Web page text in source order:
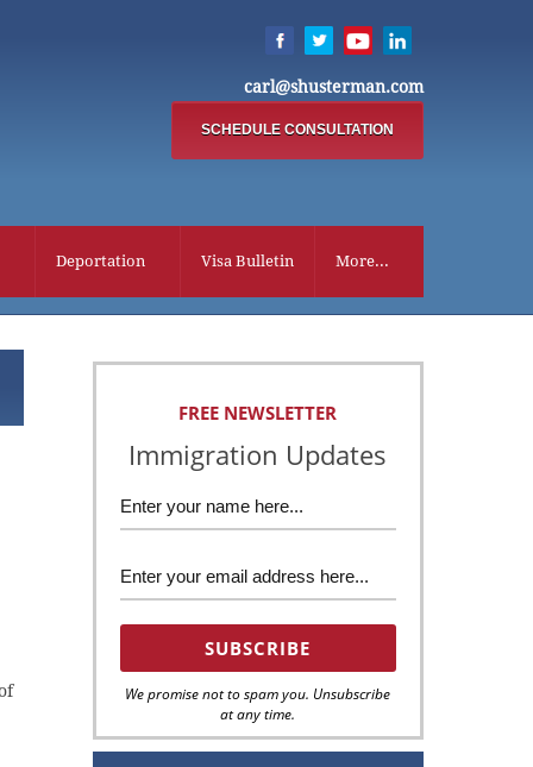
carl@shusterman.com
SCHEDULE CONSULTATION
Deportation Visa Bulletin More...
FREE NEWSLETTER
Immigration Updates
We promise not to spam you. Unsubscribe
at any time.